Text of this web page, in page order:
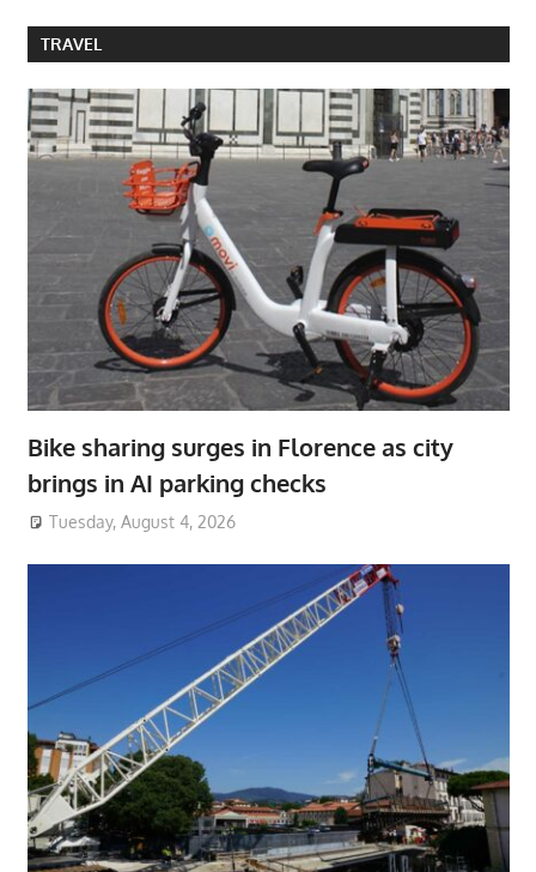
TRAVEL
Bike sharing surges in Florence as city
brings in AI parking checks
Tuesday, August 4, 2026